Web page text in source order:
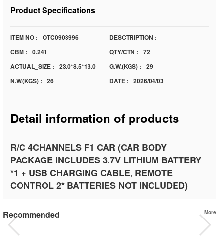
Product Specifications
ITEM NO : OTC0903996
DESCTRIPTION :
CBM :
0.241 QTY/CTN :
72
ACTUAL_SIZE :
23.0*8.5*13.0 G.W.(KGS) :
29
N.W.(KGS) :
26 DATE : 2026/04/03
Detail information of products
R/C 4CHANNELS F1 CAR (CAR BODY
PACKAGE INCLUDES 3.7V LITHIUM BATTERY
*1 + USB CHARGING CABLE, REMOTE
CONTROL 2* BATTERIES NOT INCLUDED)
Recommended More